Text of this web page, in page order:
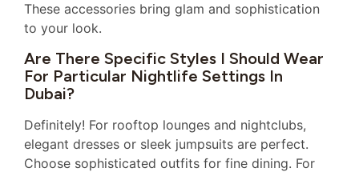
These accessories bring glam and sophistication
to your look.
Are There Specific Styles I Should Wear
For Particular Nightlife Settings In
Dubai?
Definitely! For rooftop lounges and nightclubs,
elegant dresses or sleek jumpsuits are perfect.
Choose sophisticated outfits for fine dining. For